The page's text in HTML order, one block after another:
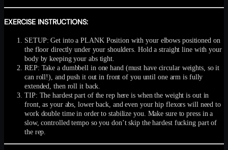
EXERCISE INSTRUCTIONS:
SETUP: Get into a PLANK Position with your elbows positioned on
the floor directly under your shoulders. Hold a straight line with your
body by keeping your abs tight.
REP: Take a dumbbell in one hand (must have circular weights, so it
can roll!), and push it out in front of you until one arm is fully
extended, then roll it back.
TIP: The hardest part of the rep here is when the weight is out in
front, as your abs, lower back, and even your hip flexors will need to
work double time in order to stabilize you. Make sure to press in a
slow, controlled tempo so you don’t skip the hardest fucking part of
the rep.